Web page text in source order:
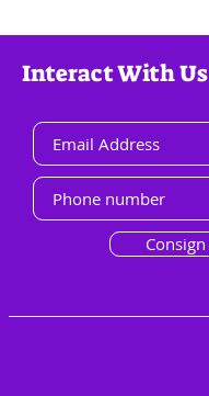
Interact With Us
Consign